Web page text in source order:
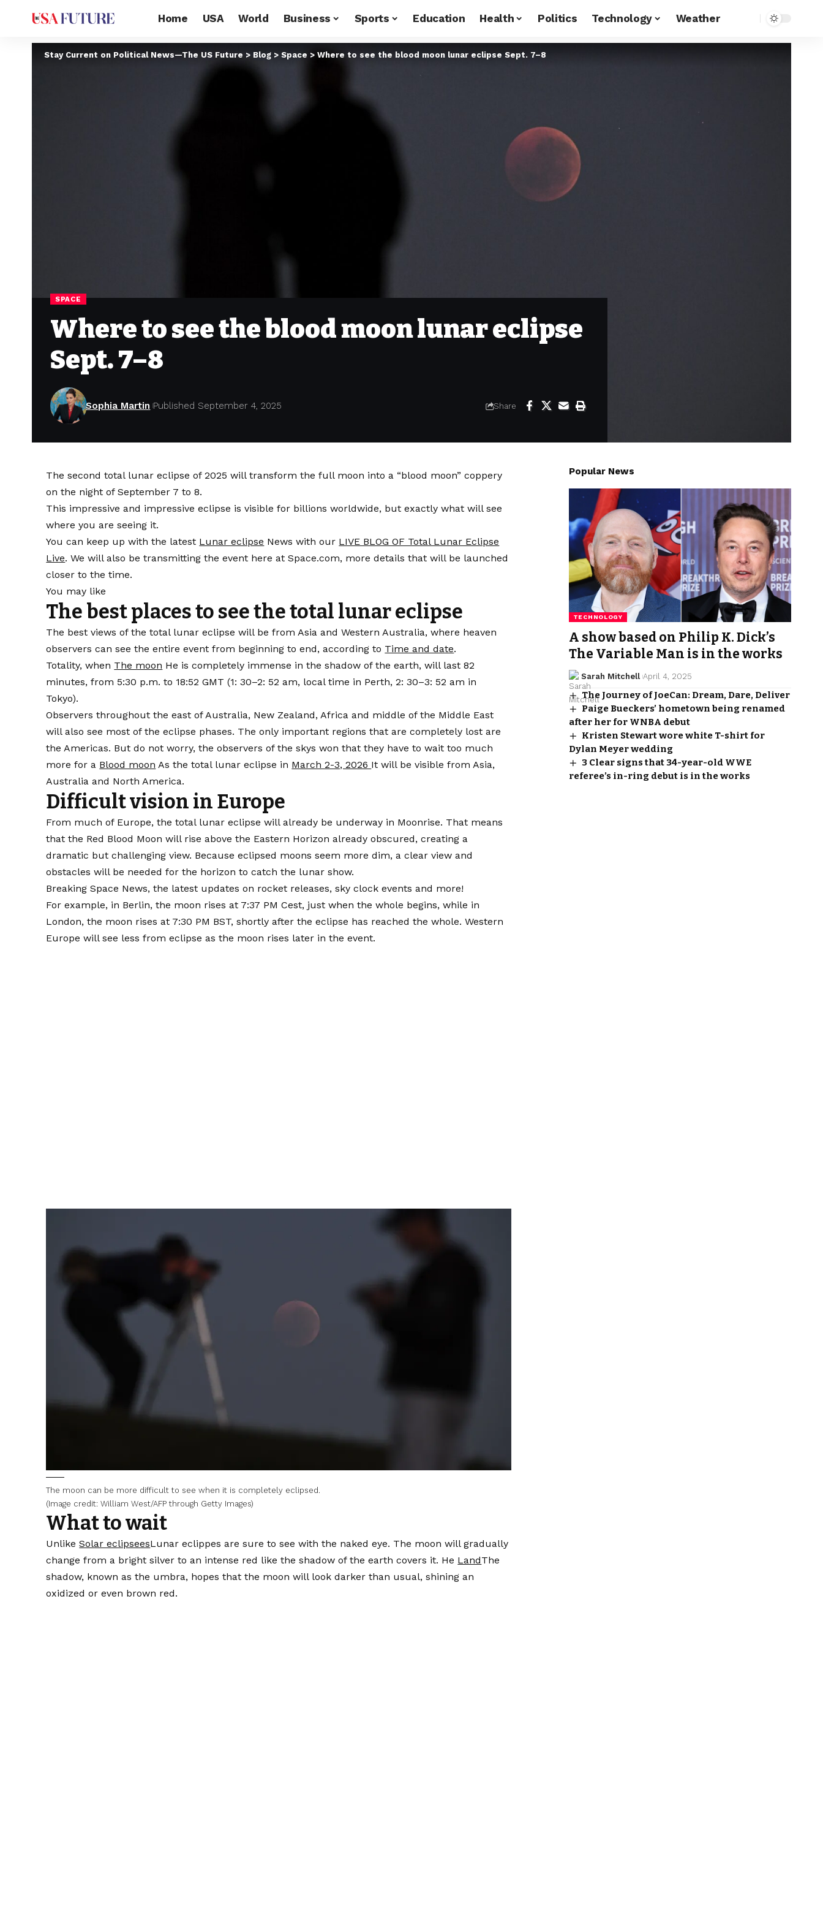
Home USA World Business Sports Education Health Politics Technology Weather
Stay Current on Political News—The US Future > Blog > Space > Where to see the blood moon lunar eclipse Sept. 7–8
SPACE
Where to see the blood moon lunar eclipse
Sept. 7–8
Sophia Martin Published September 4, 2025 Share
The second total lunar eclipse of 2025 will transform the full moon into a “blood moon” coppery
on the night of September 7 to 8.
This impressive and impressive eclipse is visible for billions worldwide, but exactly what will see
where you are seeing it.
You can keep up with the latest Lunar eclipse News with our LIVE BLOG OF Total Lunar Eclipse
Live. We will also be transmitting the event here at Space.com, more details that will be launched
closer to the time.
You may like
The best places to see the total lunar eclipse
The best views of the total lunar eclipse will be from Asia and Western Australia, where heaven
observers can see the entire event from beginning to end, according to Time and date.
Totality, when The moon He is completely immense in the shadow of the earth, will last 82
minutes, from 5:30 p.m. to 18:52 GMT (1: 30–2: 52 am, local time in Perth, 2: 30–3: 52 am in
Tokyo).
Observers throughout the east of Australia, New Zealand, Africa and middle of the Middle East
will also see most of the eclipse phases. The only important regions that are completely lost are
the Americas. But do not worry, the observers of the skys won that they have to wait too much
more for a Blood moon As the total lunar eclipse in March 2-3, 2026 It will be visible from Asia,
Australia and North America.
Difficult vision in Europe
From much of Europe, the total lunar eclipse will already be underway in Moonrise. That means
that the Red Blood Moon will rise above the Eastern Horizon already obscured, creating a
dramatic but challenging view. Because eclipsed moons seem more dim, a clear view and
obstacles will be needed for the horizon to catch the lunar show.
Breaking Space News, the latest updates on rocket releases, sky clock events and more!
For example, in Berlin, the moon rises at 7:37 PM Cest, just when the whole begins, while in
London, the moon rises at 7:30 PM BST, shortly after the eclipse has reached the whole. Western
Europe will see less from eclipse as the moon rises later in the event.
The moon can be more difficult to see when it is completely eclipsed.
(Image credit: William West/AFP through Getty Images)
What to wait
UnlikeSolar eclipseesLunar eclippes are sure to see with the naked eye. The moon will gradually
change from a bright silver to an intense red like the shadow of the earth covers it. He LandThe
shadow, known as the umbra, hopes that the moon will look darker than usual, shining an
oxidized or even brown red.
Popular News
TECHNOLOGY
A show based on Philip K. Dick’s
The Variable Man is in the works
Sarah Mitchell April 4, 2025
The Journey of JoeCan: Dream, Dare, Deliver
Paige Bueckers’ hometown being renamed
after her for WNBA debut
Kristen Stewart wore white T-shirt for
Dylan Meyer wedding
3 Clear signs that 34-year-old WWE
referee’s in-ring debut is in the works